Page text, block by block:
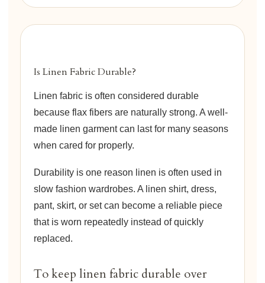
Is Linen Fabric Durable?
Linen fabric is often considered durable
because flax fibers are naturally strong. A well-
made linen garment can last for many seasons
when cared for properly.
Durability is one reason linen is often used in
slow fashion wardrobes. A linen shirt, dress,
pant, skirt, or set can become a reliable piece
that is worn repeatedly instead of quickly
replaced.
To keep linen fabric durable over